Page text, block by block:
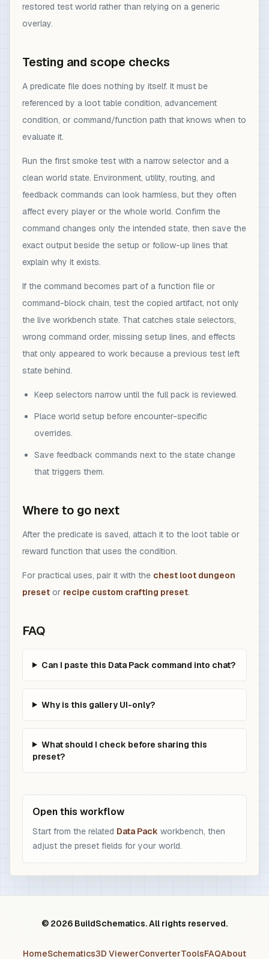
restored test world rather than relying on a generic
overlay.
Testing and scope checks
A predicate file does nothing by itself. It must be
referenced by a loot table condition, advancement
condition, or command/function path that knows when to
evaluate it.
Run the first smoke test with a narrow selector and a
clean world state. Environment, utility, routing, and
feedback commands can look harmless, but they often
affect every player or the whole world. Confirm the
command changes only the intended state, then save the
exact output beside the setup or follow-up lines that
explain why it exists.
If the command becomes part of a function file or
command-block chain, test the copied artifact, not only
the live workbench state. That catches stale selectors,
wrong command order, missing setup lines, and effects
that only appeared to work because a previous test left
state behind.
Keep selectors narrow until the full pack is reviewed.
Place world setup before encounter-specific
overrides.
Save feedback commands next to the state change
that triggers them.
Where to go next
After the predicate is saved, attach it to the loot table or
reward function that uses the condition.
For practical uses, pair it with the chest loot dungeon
preset or recipe custom crafting preset.
FAQ
Can I paste this Data Pack command into chat?
Why is this gallery UI-only?
What should I check before sharing this
preset?
Open this workflow
Start from the related Data Pack workbench, then
adjust the preset fields for your world.
© 2026 BuildSchematics. All rights reserved.
HomeSchematics3D ViewerConverterToolsFAQAbout